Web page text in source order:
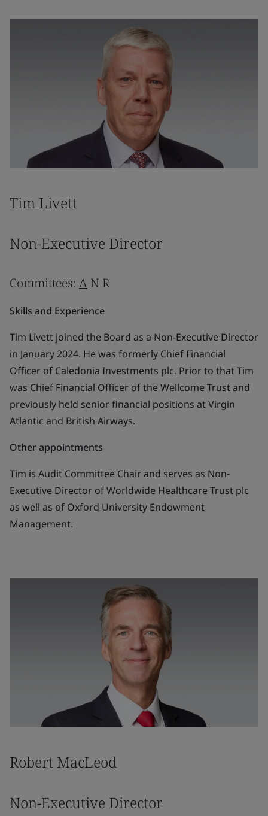
Tim Livett
Non-Executive Director
Committees: A N R
Skills and Experience
Tim Livett joined the Board as a Non-Executive Director
in January 2024. He was formerly Chief Financial
Officer of Caledonia Investments plc. Prior to that Tim
was Chief Financial Officer of the Wellcome Trust and
previously held senior financial positions at Virgin
Atlantic and British Airways.
Other appointments
Tim is Audit Committee Chair and serves as Non-
Executive Director of Worldwide Healthcare Trust plc
as well as of Oxford University Endowment
Management.
Robert MacLeod
Non-Executive Director